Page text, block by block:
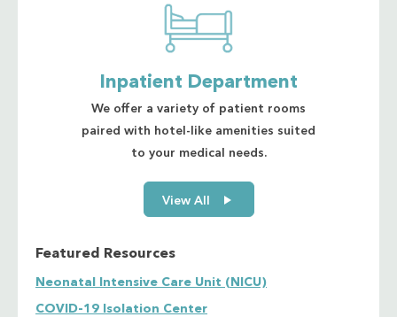
High-sensitivity C – Reactive Protein (hs-CRP)
Estradiol
Folate/Folic Acid
Gamma-Glutamyl Transferase (GGT)
Glucose 2-Hour Postprandial (2-hour PPG)
Inpatient Department
We offer a variety of patient rooms
paired with hotel-like amenities suited
to your medical needs.
View All
Featured Resources
Neonatal Intensive Care Unit (NICU)
COVID-19 Isolation Center